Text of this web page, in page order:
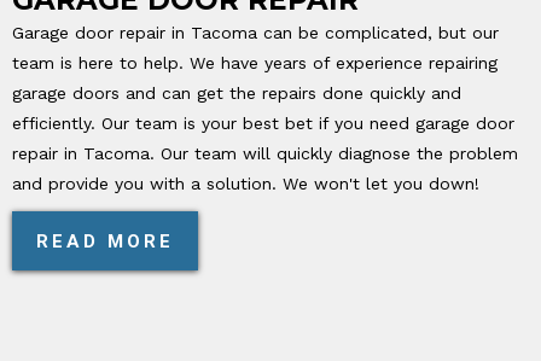
Garage door repair in Tacoma can be complicated, but our
team is here to help. We have years of experience repairing
garage doors and can get the repairs done quickly and
efficiently. Our team is your best bet if you need garage door
repair in Tacoma. Our team will quickly diagnose the problem
and provide you with a solution. We won't let you down!
READ MORE